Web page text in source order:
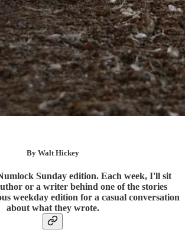
By Walt Hickey
Sunday edition. Each week, I'll sit
or a writer behind one of the stories
weekday edition for a casual conversation
about what they wrote.